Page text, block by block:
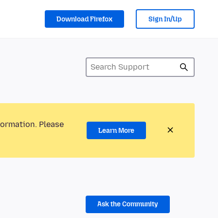
Download Firefox Sign In/Up
Please
Learn More
Ask the Community